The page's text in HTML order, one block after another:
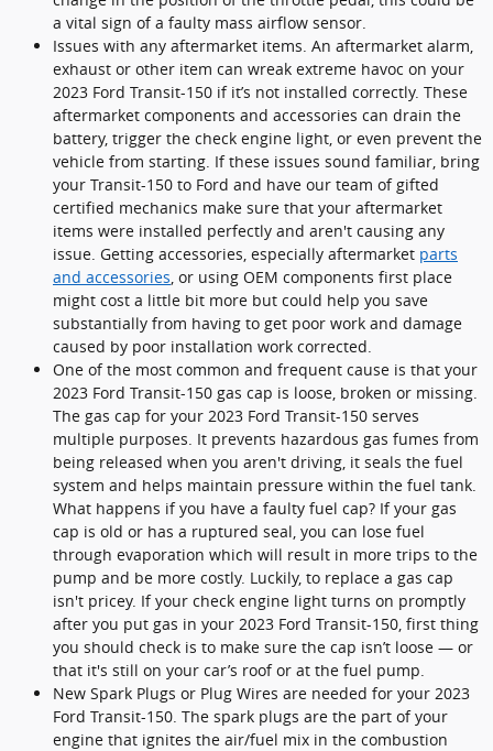
a vital sign of a faulty mass airflow sensor.
Issues with any aftermarket items. An aftermarket alarm,
exhaust or other item can wreak extreme havoc on your
2023 Ford Transit-150 if it’s not installed correctly. These
aftermarket components and accessories can drain the
battery, trigger the check engine light, or even prevent the
vehicle from starting. If these issues sound familiar, bring
your Transit-150 to Ford and have our team of gifted
certified mechanics make sure that your aftermarket
items were installed perfectly and aren't causing any
issue. Getting accessories, especially aftermarket parts
and accessories, or using OEM components first place
might cost a little bit more but could help you save
substantially from having to get poor work and damage
caused by poor installation work corrected.
One of the most common and frequent cause is that your
2023 Ford Transit-150 gas cap is loose, broken or missing.
The gas cap for your 2023 Ford Transit-150 serves
multiple purposes. It prevents hazardous gas fumes from
being released when you aren't driving, it seals the fuel
system and helps maintain pressure within the fuel tank.
What happens if you have a faulty fuel cap? If your gas
cap is old or has a ruptured seal, you can lose fuel
through evaporation which will result in more trips to the
pump and be more costly. Luckily, to replace a gas cap
isn't pricey. If your check engine light turns on promptly
after you put gas in your 2023 Ford Transit-150, first thing
you should check is to make sure the cap isn’t loose — or
that it's still on your car’s roof or at the fuel pump.
New Spark Plugs or Plug Wires are needed for your 2023
Ford Transit-150. The spark plugs are the part of your
engine that ignites the air/fuel mix in the combustion